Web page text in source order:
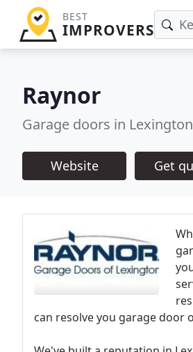
BEST
IMPROVERS
Raynor
Garage doors in
Website Get
can resolve you garage door